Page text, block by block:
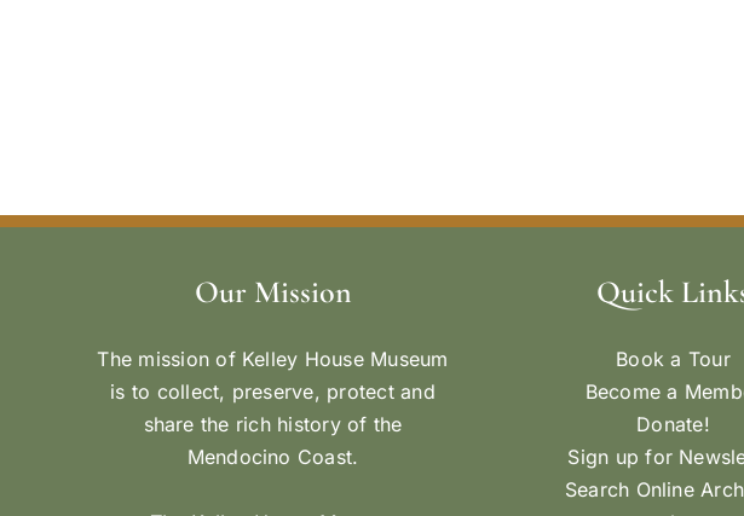
Our Mission
The mission of Kelley House Museum
is to collect, preserve, protect and
share the rich history of the
Mendocino Coast.
Quick
Book a Tour
Become a
Donate!
Sign up for
Search Online